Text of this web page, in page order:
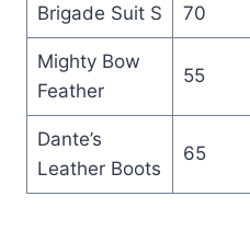
Brigade Suit S 70
Mighty Bow
Feather
55
Dante’s
Leather Boots
65